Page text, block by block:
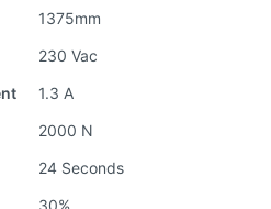
1375mm
230 Vac
1.3 A
2000 N
24 Seconds
30%